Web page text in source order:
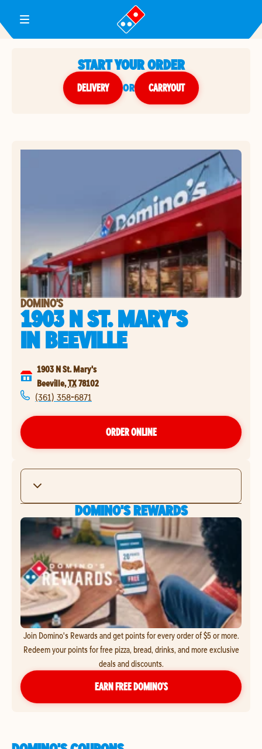
Toggle Header Menu
START YOUR ORDER
DELIVERY or CARRYOUT
DOMINO'S
1903 N ST. MARY'S
INBEEVILLE
1903 N St. Mary's
Beeville,TX78102
(361) 358-6871
ORDER ONLINE
DOMINO'S REWARDS
Join Domino's Rewards and get points for every order of $5 or more.
Redeem your points for free pizza, bread, drinks, and more exclusive
deals and discounts.
EARN FREE DOMINO’S